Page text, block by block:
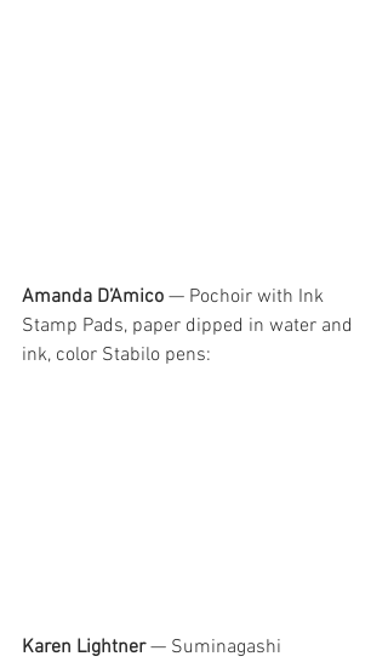
Amanda D’Amico — Pochoir with Ink
Stamp Pads, paper dipped in water and
ink, color Stabilo pens:
Karen Lightner — Suminagashi